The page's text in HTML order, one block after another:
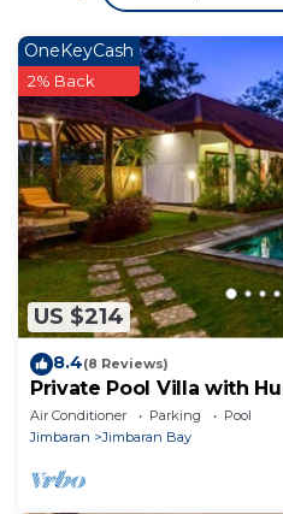
US $214
OneKeyCash
2% Back
8.4(8 Reviews)
Private Pool Villa with
Air Conditioner Parking
Pool
Jimbaran
Jimbaran Bay